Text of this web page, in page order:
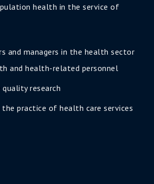
health in the service of
and managers in the health sector
and health-related personnel
research
practice of health care services